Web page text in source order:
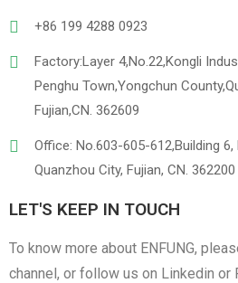
+86 199 4288 0923
Factory:Layer 4,No.22,Kongli
Penghu Town,Yongchun
Fujian,CN. 362609
Office: No.603-605-612,Building 6,
Quanzhou City, Fujian, CN. 362200
LET'S KEEP IN TOUCH
To know more about ENFUNG,
channel, or follow us on Linkedin or